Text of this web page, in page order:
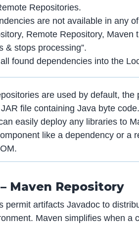
Repositories.
are not available in any
Remote Repository, Maven
& stops processing”.
found dependencies into the
are used by default,
file containing Java byte
easily deploy any libraries to
like a dependency or a
Maven Repository
permit artifacts Javadoc to
Maven simplifies when a